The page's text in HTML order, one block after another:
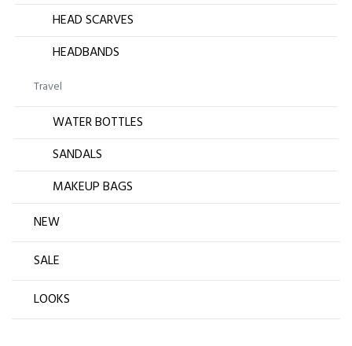
HEAD SCARVES
HEADBANDS
Travel
WATER BOTTLES
SANDALS
MAKEUP BAGS
NEW
SALE
LOOKS